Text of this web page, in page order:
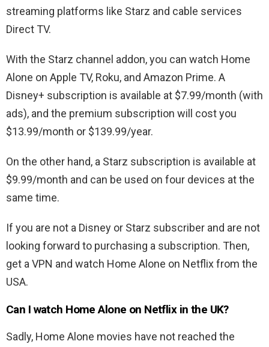
streaming platforms like Starz and cable services
Direct TV.
With the Starz channel addon, you can watch Home
Alone on Apple TV, Roku, and Amazon Prime. A
Disney+ subscription is available at $7.99/month (with
ads), and the premium subscription will cost you
$13.99/month or $139.99/year.
On the other hand, a Starz subscription is available at
$9.99/month and can be used on four devices at the
same time.
If you are not a Disney or Starz subscriber and are not
looking forward to purchasing a subscription. Then,
get a VPN and watch Home Alone on Netflix from the
USA.
Can I watch Home Alone on Netflix in the UK?
Sadly, Home Alone movies have not reached the